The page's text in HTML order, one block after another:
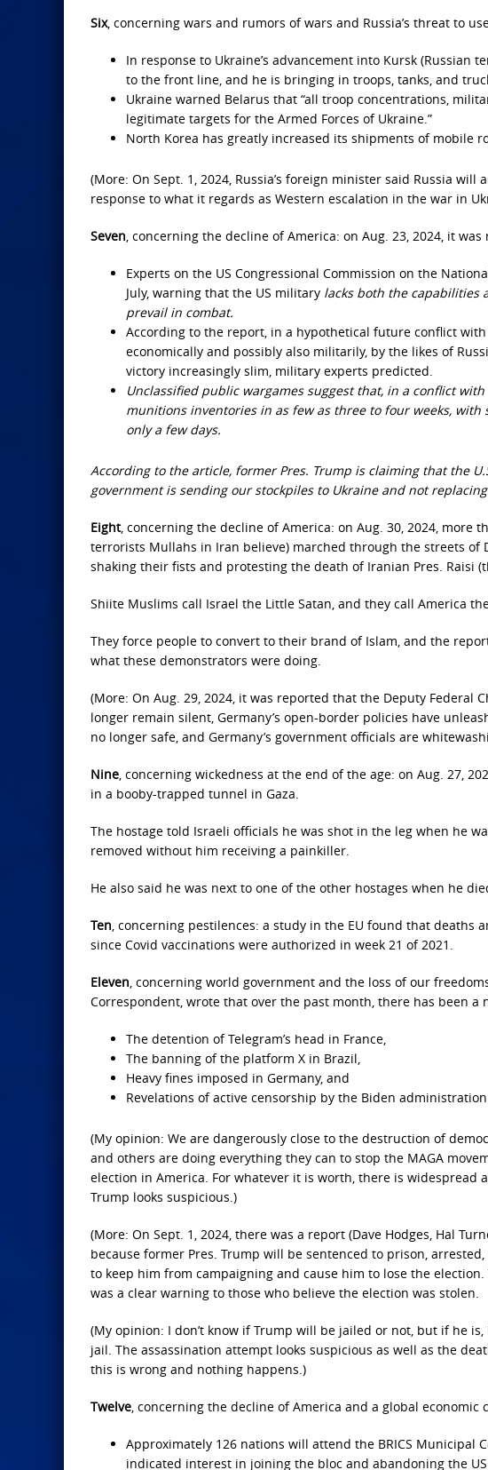
Six, concerning wars and rumors of wars and Russia’s threat to
In response to Ukraine’s advancement into Kursk (Russian
to the front line, and he is bringing in troops, tanks, and
Ukraine warned Belarus that “all troop concentrations,
legitimate targets for the Armed Forces of Ukraine.”
North Korea has greatly increased its shipments of mobile
(More: On Sept. 1, 2024, Russia’s foreign minister said Russia
response to what it regards as Western escalation in the war in
Seven, concerning the decline of America: on Aug. 23, 2024, it
Experts on the US Congressional Commission on the
July, warning that the US military lacks both the capabilities
prevail in combat.
According to the report, in a hypothetical future conflict
economically and possibly also militarily, by the likes of
victory increasingly slim, military experts predicted.
Unclassified public wargames suggest that, in a conflict
munitions inventories in as few as three to four weeks,
only a few days.
According to the article, former Pres. Trump is claiming that the
government is sending our stockpiles to Ukraine and not
Eight, concerning the decline of America: on Aug. 30, 2024, more
terrorists Mullahs in Iran believe) marched through the streets of
shaking their fists and protesting the death of Iranian Pres. Raisi
Shiite Muslims call Israel the Little Satan, and they call America
They force people to convert to their brand of Islam, and the
what these demonstrators were doing.
(More: On Aug. 29, 2024, it was reported that the Deputy Federal
longer remain silent, Germany’s open-border policies have
no longer safe, and Germany’s government officials are
Nine, concerning wickedness at the end of the age: on Aug. 27,
in a booby-trapped tunnel in Gaza.
The hostage told Israeli officials he was shot in the leg when he
removed without him receiving a painkiller.
He also said he was next to one of the other hostages when he
Ten, concerning pestilences: a study in the EU found that deaths
since Covid vaccinations were authorized in week 21 of 2021.
Eleven, concerning world government and the loss of our
Correspondent, wrote that over the past month, there has been a
The detention of Telegram’s head in France,
The banning of the platform X in Brazil,
Heavy fines imposed in Germany, and
Revelations of active censorship by the Biden
(My opinion: We are dangerously close to the destruction of
and others are doing everything they can to stop the MAGA
election in America. For whatever it is worth, there is
Trump looks suspicious.)
(More: On Sept. 1, 2024, there was a report (Dave Hodges, Hal
because former Pres. Trump will be sentenced to prison,
to keep him from campaigning and cause him to lose the
was a clear warning to those who believe the election was stolen.
(My opinion: I don’t know if Trump will be jailed or not, but if he
jail. The assassination attempt looks suspicious as well as the
this is wrong and nothing happens.)
Twelve, concerning the decline of America and a global economic
Approximately 126 nations will attend the BRICS Municipal
indicated interest in joining the bloc and abandoning the